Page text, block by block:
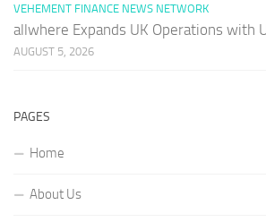
VEHEMENT FINANCE NEWS NETWORK
allwhere Expands UK Operations with
AUGUST 5, 2026
PAGES
Home
About Us